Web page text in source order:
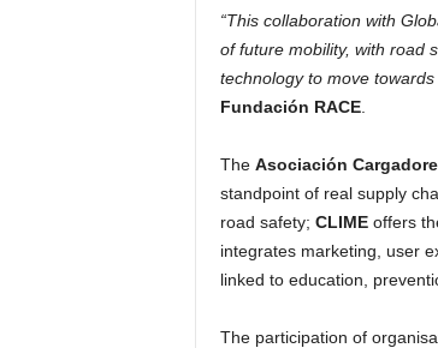
“This collaboration with
of future mobility, with road
technology to move
Fundación RACE.
The Asociación
standpoint of real supply
road safety; CLIMEoffers
integrates marketing, user
linked to education,
The participation of